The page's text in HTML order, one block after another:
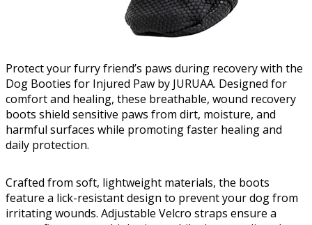
Protect your furry friend’s paws during recovery with the
Dog Booties for Injured Paw by JURUAA. Designed for
comfort and healing, these breathable, wound recovery
boots shield sensitive paws from dirt, moisture, and
harmful surfaces while promoting faster healing and
daily protection.
Crafted from soft, lightweight materials, the boots
feature a lick-resistant design to prevent your dog from
irritating wounds. Adjustable Velcro straps ensure a